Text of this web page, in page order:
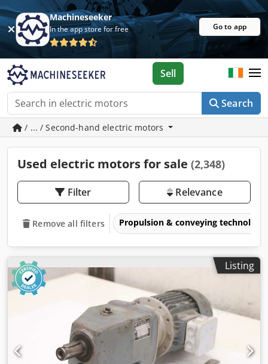
Machineseeker
In the app store for free Go to app
Search
Sell
/ ... / Second-hand electric motors
Used electric motors for sale (2,348)
Filter Relevance
Remove all filters Propulsion & conveying technology
Listing